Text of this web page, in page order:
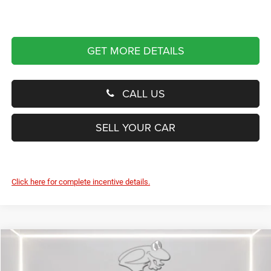
GET MORE DETAILS
CALL US
SELL YOUR CAR
Click here for complete incentive details.
FINANCE